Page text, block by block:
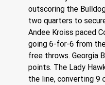
outscoring the
two quarters to
Andee Kroiss paced
going 6-for-6 from
free throws. Georgia
points. The Lady
the line, converting 9